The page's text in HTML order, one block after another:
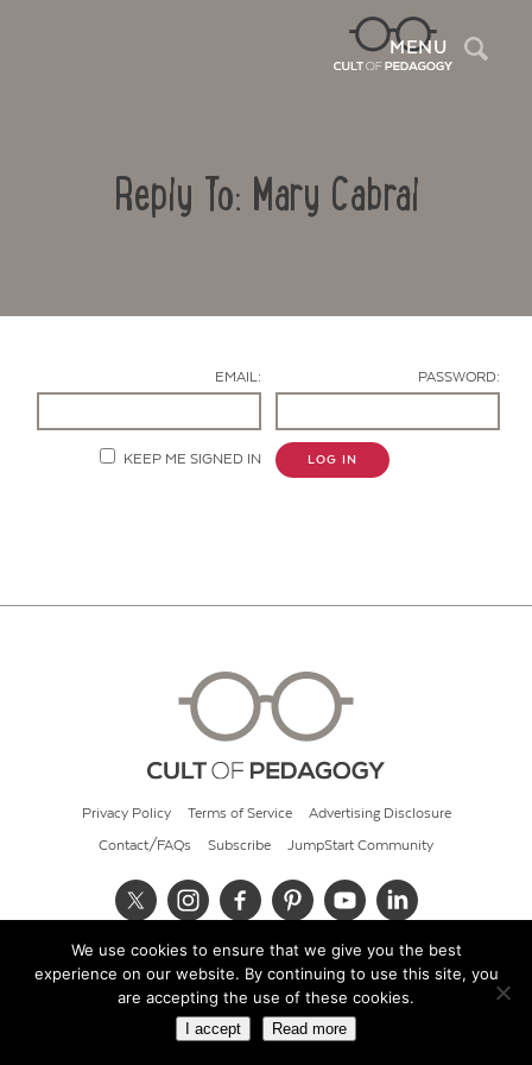
MENU
Reply To: Mary Cabral
EMAIL: PASSWORD:
KEEP ME SIGNED IN LOG IN
Privacy Policy Terms of Service Advertising Disclosure
Contact/FAQs Subscribe JumpStart Community
© 2026 Cult of Pedagogy
We use cookies to ensure that we give you the best
experience on our website. By continuing to use this site, you
are accepting the use of these cookies.
I accept Read more